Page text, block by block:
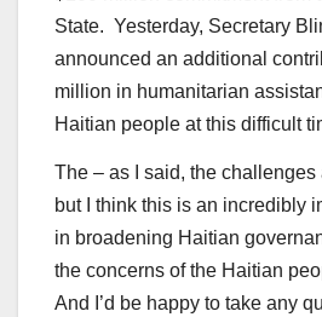
State. Yesterday, Secretary
announced an additional
million in humanitarian
Haitian people at this difficult
The – as I said, the challenges
but I think this is an incredibly
in broadening Haitian
the concerns of the Haitian
And I’d be happy to take any